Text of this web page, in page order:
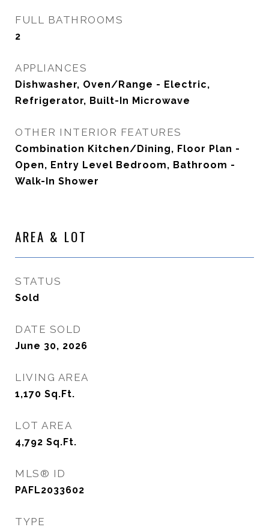
FULL BATHROOMS
2
APPLIANCES
Dishwasher, Oven/Range - Electric,
Refrigerator, Built-In Microwave
OTHER INTERIOR FEATURES
Combination Kitchen/Dining, Floor Plan -
Open, Entry Level Bedroom, Bathroom -
Walk-In Shower
AREA & LOT
STATUS
Sold
DATE SOLD
June 30, 2026
LIVING AREA
1,170 Sq.Ft.
LOT AREA
4,792 Sq.Ft.
MLS® ID
PAFL2033602
TYPE